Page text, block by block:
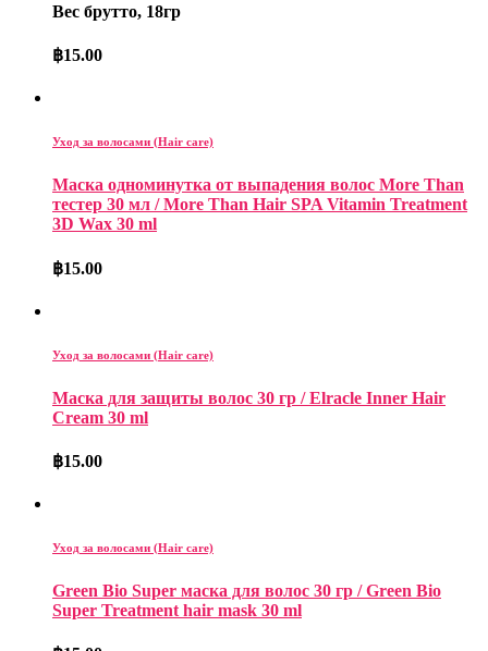
Вес брутто, 18гр
฿15.00
Уход за волосами (Hair care)
Маска одноминутка от выпадения волос More Than
тестер 30 мл / More Than Hair SPA Vitamin Treatment
3D Wax 30 ml
฿15.00
Уход за волосами (Hair care)
Mаска для защиты волос 30 гp / Elracle Inner Hair
Cream 30 ml
฿15.00
Уход за волосами (Hair care)
Green Bio Super маска для волос 30 гp / Green Bio
Super Treatment hair mask 30 ml